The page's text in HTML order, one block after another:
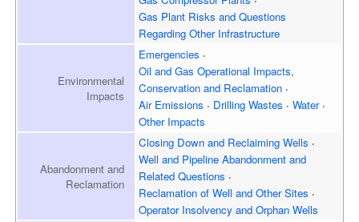
Gas Plant Risks and Questions
Regarding Other Infrastructure
Environmental
Impacts
Emergencies
Oil and Gas Operational Impacts,
Conservation and Reclamation
Air Emissions
Drilling Wastes
Water
Other Impacts
Abandonment and
Reclamation
Closing Down and Reclaiming Wells
Well and Pipeline Abandonment and
Related Questions
Reclamation of Well and Other Sites
Operator Insolvency and Orphan Wells